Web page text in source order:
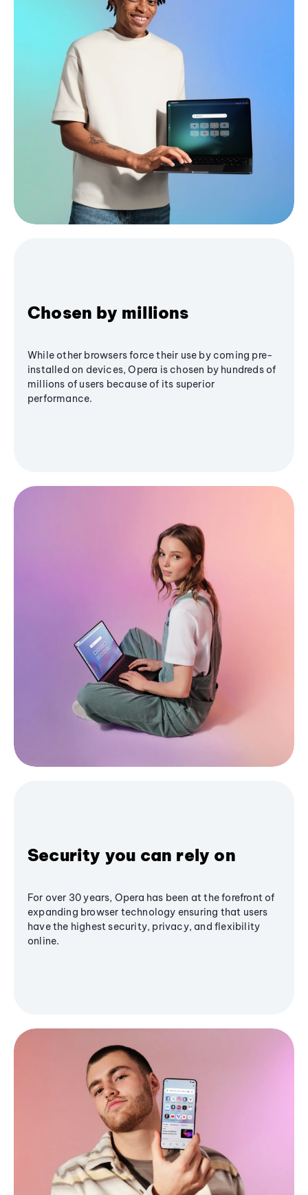
Chosen by millions
While other browsers force their use by coming pre-
installed on devices, Opera is chosen by hundreds of
millions of users because of its superior
performance.
Security you can rely on
For over 30 years, Opera has been at the forefront of
expanding browser technology ensuring that users
have the highest security, privacy, and flexibility
online.